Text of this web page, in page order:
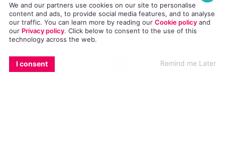
EMAILCOPY LINK BLUESKY
Barack Obama Marks World Aids
We and our partners use cookies on our site to personalise
content and ads, to provide social media features, and to analyse
our traffic. You can learn more by reading our Cookie policyand
our Privacy policy. Click below to consent to the use of this
technology across the web.
I consent Remind me Later